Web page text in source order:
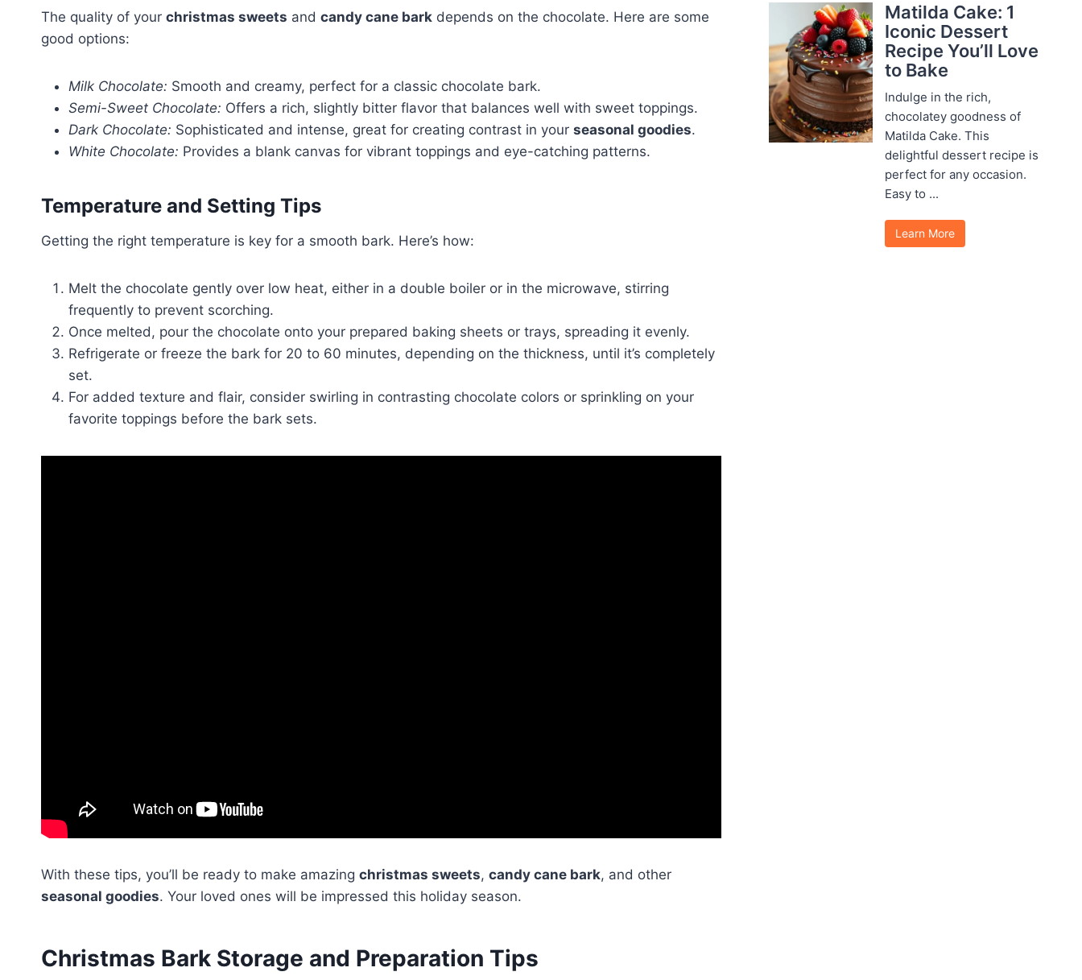
The quality of your christmas sweets and candy cane bark depends on the chocolate. Here are some
good options:
Milk Chocolate: Smooth and creamy, perfect for a classic chocolate bark.
Semi-Sweet Chocolate: Offers a rich, slightly bitter flavor that balances well with sweet toppings.
Dark Chocolate: Sophisticated and intense, great for creating contrast in your seasonal goodies.
White Chocolate: Provides a blank canvas for vibrant toppings and eye-catching patterns.
Temperature and Setting Tips
Getting the right temperature is key for a smooth bark. Here’s how:
Melt the chocolate gently over low heat, either in a double boiler or in the microwave, stirring
frequently to prevent scorching.
Once melted, pour the chocolate onto your prepared baking sheets or trays, spreading it evenly.
Refrigerate or freeze the bark for 20 to 60 minutes, depending on the thickness, until it’s completely
set.
For added texture and flair, consider swirling in contrasting chocolate colors or sprinkling on your
favorite toppings before the bark sets.
With these tips, you’ll be ready to make amazing christmas sweets, candy cane bark, and other
seasonal goodies. Your loved ones will be impressed this holiday season.
Christmas Bark Storage and Preparation Tips
Matilda Cake: 1
Iconic Dessert
Recipe You’ll Love
to Bake
Indulge in the rich,
chocolatey goodness of
Matilda Cake. This
delightful dessert recipe is
perfect for any occasion.
Easy to ...
Learn More